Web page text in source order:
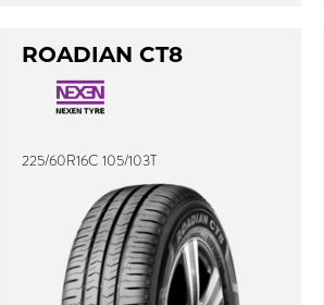
ROADIAN CT8
225/60R16C 105/103T